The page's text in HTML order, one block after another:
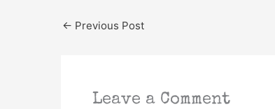
← Previous Post
Leave a Comment